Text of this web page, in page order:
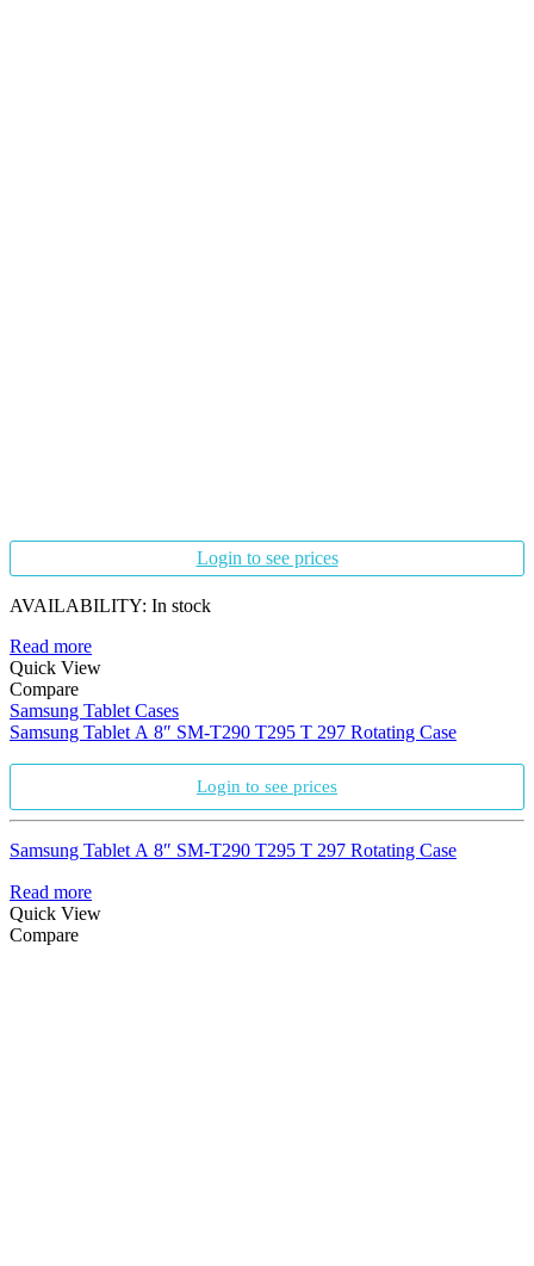
Login to see prices
AVAILABILITY: In stock
Read more
Quick View
Compare
Samsung Tablet Cases
Samsung Tablet A 8″ SM-T290 T295 T 297 Rotating Case
Login to see prices
Samsung Tablet A 8″ SM-T290 T295 T 297 Rotating Case
Read more
Quick View
Compare